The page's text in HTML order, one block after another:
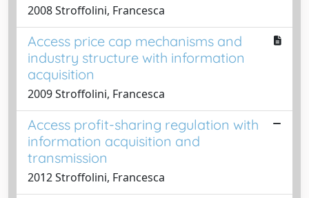
2008 Stroffolini, Francesca
Access price cap mechanisms and
industry structure with information
acquisition
2009 Stroffolini, Francesca
Access profit-sharing regulation with
information acquisition and
transmission
2012 Stroffolini, Francesca